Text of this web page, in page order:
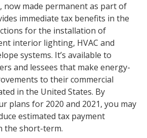
now made permanent as part of
immediate tax benefits in the
for the installation of
interior lighting, HVAC and
systems. It’s available to
and lessees that make energy-
to their commercial
in the United States. By
plans for 2020 and 2021, you may
estimated tax payment
the short-term.